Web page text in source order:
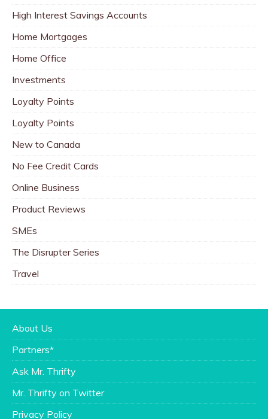
High Interest Savings Accounts
Home Mortgages
Home Office
Investments
Loyalty Points
Loyalty Points
New to Canada
No Fee Credit Cards
Online Business
Product Reviews
SMEs
The Disrupter Series
Travel
About Us
Partners*
Ask Mr. Thrifty
Mr. Thrifty on Twitter
Privacy Policy